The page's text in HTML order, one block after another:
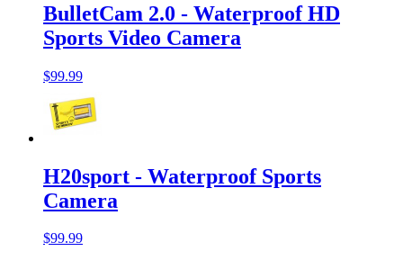
BulletCam 2.0 - Waterproof HD
Sports Video Camera
$99.99
H20sport - Waterproof Sports
Camera
$99.99